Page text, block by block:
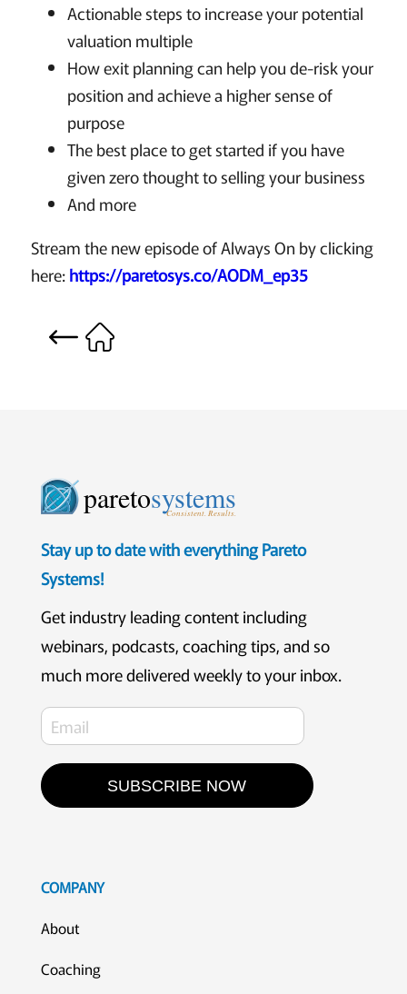
Actionable steps to increase your potential
valuation multiple
How exit planning can help you de-risk your
position and achieve a higher sense of
purpose
The best place to get started if you have
given zero thought to selling your business
And more
Stream the new episode of Always On by clicking
here:https://paretosys.co/AODM_ep35
paretosystems
Consistent. Results.
Stay up to date with everything Pareto
Systems!
Get industry leading content including
webinars, podcasts, coaching tips, and so
much more delivered weekly to your inbox.
SUBSCRIBE NOW
COMPANY
About
Coaching